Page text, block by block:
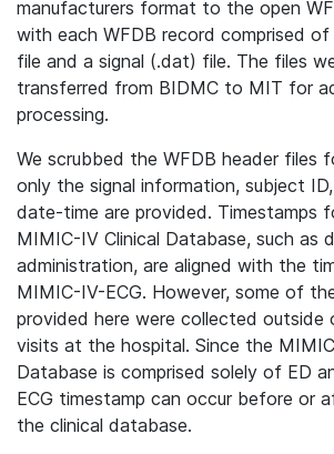
manufacturers format to the open
with each WFDB record comprised of
file and a signal (.dat) file. The files
transferred from BIDMC to MIT for
processing.
We scrubbed the WFDB header files
only the signal information, subject
date-time are provided. Timestamps
MIMIC-IV Clinical Database, such as
administration, are aligned with the
MIMIC-IV-ECG. However, some of
provided here were collected outside
visits at the hospital. Since the
Database is comprised solely of ED
ECG timestamp can occur before or
the clinical database.